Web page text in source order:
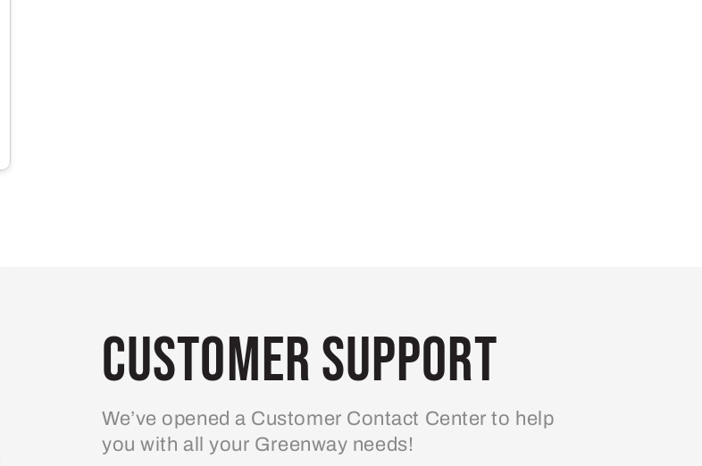
Customer Support
We’ve opened a Customer Contact Center to help
you with all your Greenway needs!